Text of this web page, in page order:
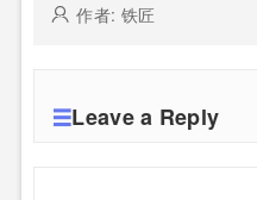
作者: 铁匠
Leave a Reply